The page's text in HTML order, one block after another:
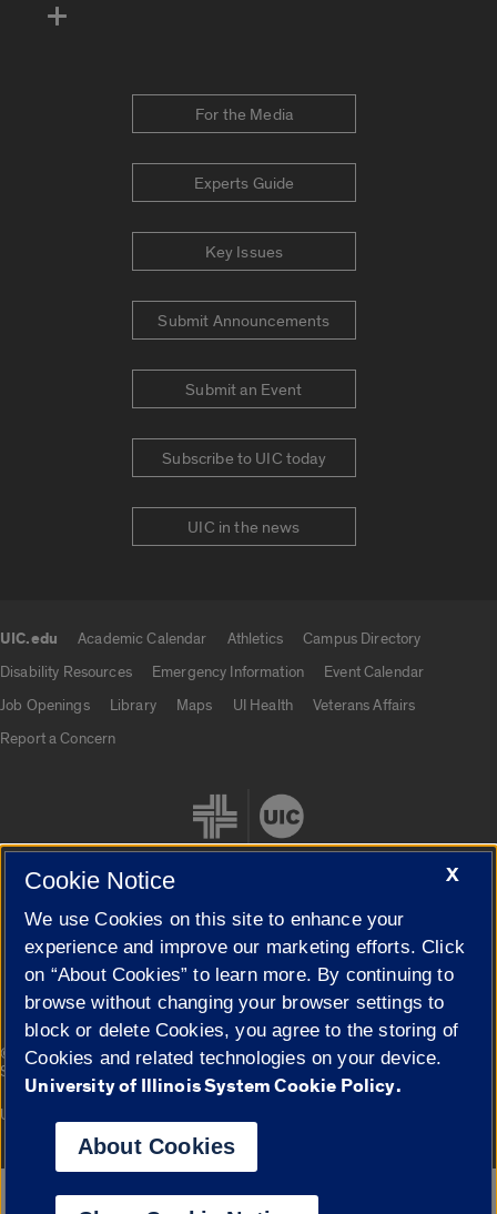
For the Media
Experts Guide
Key Issues
Submit Announcements
Submit an Event
Subscribe to UIC today
UIC in the news
UIC.edu Academic Calendar Athletics
Campus Directory
Disability Resources
Emergency Information
Event Calendar
Job Openings
Library Maps UI Health
Veterans Affairs
Report a Concern
Cookie Settings
© 2026 The Board of Trustees of the University of Illinois|
Privacy
Statement
Campuses
University of Illinois System
Google Translate
X
Cookie Notice
We use Cookies on this site to enhance your
experience and improve our marketing efforts. Click
on “About Cookies” to learn more. By continuing to
browse without changing your browser settings to
block or delete Cookies, you agree to the storing of
Cookies and related technologies on your device.
University of Illinois System Cookie Policy.
About Cookies